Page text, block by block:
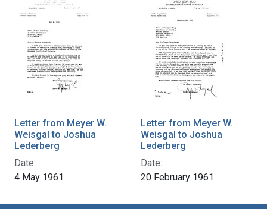
Letter from Meyer W.
Weisgal to Joshua
Lederberg
Date:
4 May 1961
Letter from Meyer W.
Weisgal to Joshua
Lederberg
Date:
20 February 1961